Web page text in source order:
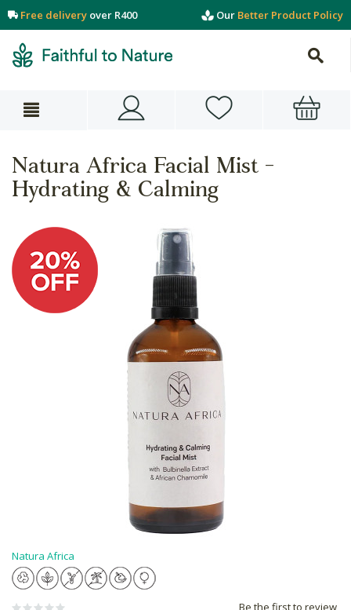
Free delivery over R400 Our Better Product Policy
Natura Africa Facial Mist -
Hydrating & Calming
Natura Africa
Be the first to review